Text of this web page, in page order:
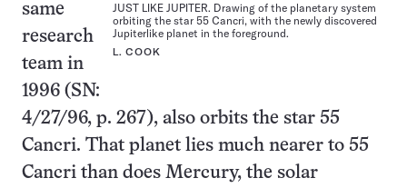
JUST LIKE JUPITER. Drawing of the planetary system
orbiting the star 55 Cancri, with the newly discovered
Jupiterlike planet in the foreground.
L. COOK
same
research
team in
1996 (SN:
4/27/96, p. 267), also orbits the star 55
Cancri. That planet lies much nearer to 55
Cancri than does Mercury, the solar